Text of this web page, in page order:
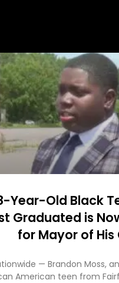
Year-Old Black
Graduated is
for Mayor of His
— Brandon Moss,
American teen from